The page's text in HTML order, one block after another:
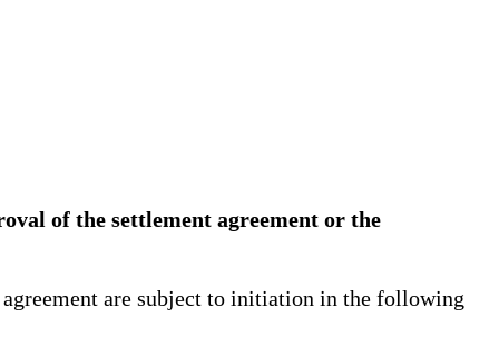
of the settlement agreement or the
are subject to initiation in the following